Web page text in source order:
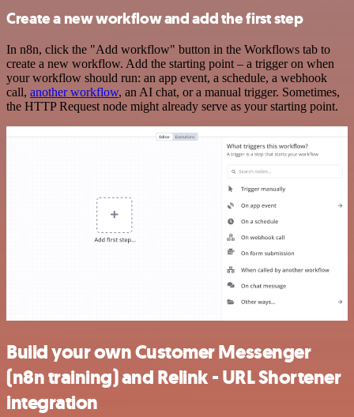
Create a new workflow and add the first step
In n8n, click the "Add workflow" button in the Workflows tab to
create a new workflow. Add the starting point – a trigger on when
your workflow should run: an app event, a schedule, a webhook
call, another workflow, an AI chat, or a manual trigger. Sometimes,
the HTTP Request node might already serve as your starting point.
Build your own Customer Messenger
(n8n training) and Relink - URL Shortener
integration